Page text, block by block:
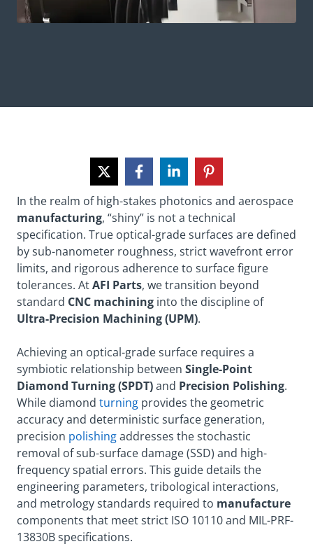
In the realm of high-stakes photonics and aerospace
manufacturing, “shiny” is not a technical
specification. True optical-grade surfaces are defined
by sub-nanometer roughness, strict wavefront error
limits, and rigorous adherence to surface figure
tolerances. AtAFI Parts, we transition beyond
standard CNC machining into the discipline of
Ultra-Precision Machining (UPM).
Achieving an optical-grade surface requires a
symbiotic relationship between Single-Point
Diamond Turning (SPDT)and Precision Polishing.
While diamond turning provides the geometric
accuracy and deterministic surface generation,
precision polishingaddresses the stochastic
removal of sub-surface damage (SSD) and high-
frequency spatial errors. This guide details the
engineering parameters, tribological interactions,
and metrology standards required to manufacture
components that meet strict ISO 10110 and MIL-PRF-
13830B specifications.